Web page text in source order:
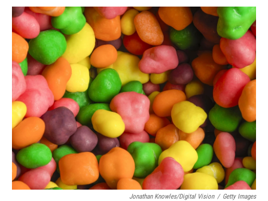
o
r
I
n
Jonathan Knowles/Digital Vision / Getty Images